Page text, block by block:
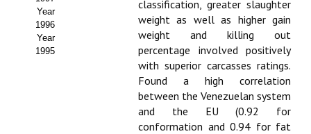
Year
1996
Year
1995
classification, greater slaughter
weight as well as higher gain
weight and killing out
percentage involved positively
with superior carcasses ratings.
Found a high correlation
between the Venezuelan system
and the EU (0.92 for
conformation and 0.94 for fat